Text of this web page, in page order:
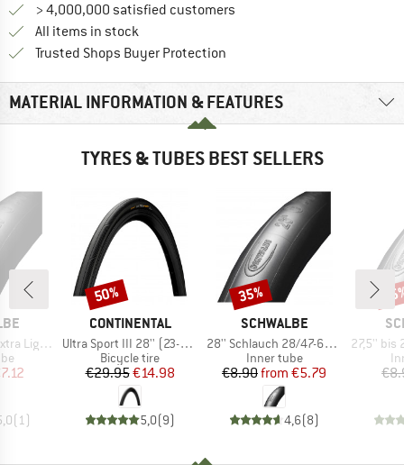
> 4,000,000 satisfied customers
All items in stock
Trusted Shops Buyer Protection
MATERIAL INFORMATION & FEATURES
TYRES & TUBES BEST SELLERS
622 SV 18
Price
(1 )
BRAND
CONTINENTAL
Item(s)
Ultra Sport III 28'' (23-622) Foldable
Product group
Bicycle tire
Price
€29.95Reduced Price
€14.98
5,0(9)
Discount
50%
BRAND
SCHWALBE
Item(s)
28'' Schlauch 28/47-622/635 SV 17
Product group
Inner tube
Price
€8.90 Reduced Price
from €5.79
4,6(8)
Discount
35%
Item(s)
27,5'' bis 29''